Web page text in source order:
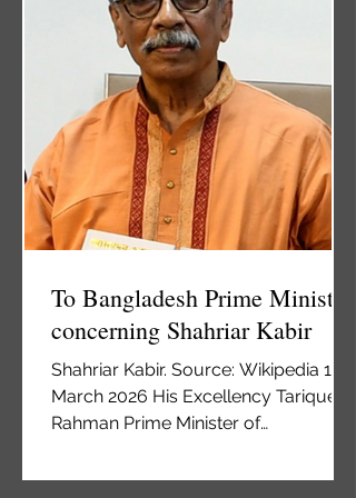
new entry regulations for foreigners,
avoiding political fallout with ethnic
Serbs. The so-called Law on
Foreigners stipulated that all foreign
To Bangladesh Prime Minister
concerning Shahriar Kabir
Shahriar Kabir. Source: Wikipedia 12
March 2026 His Excellency Tarique
Rahman Prime Minister of
Minister Old Sangsad Bhaban